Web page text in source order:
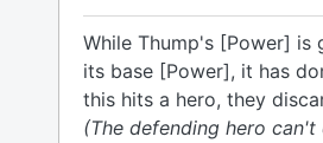
While Thump's [Power] is
its base [Power], it has
this hits a hero, they
(The defending hero can't